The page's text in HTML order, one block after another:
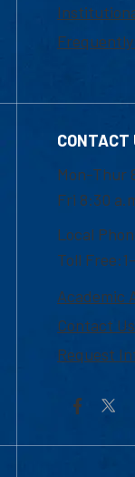
CONTACT
Mon-Thur
Fri 8:30
Local
Toll
Academic
Contact Us
Request